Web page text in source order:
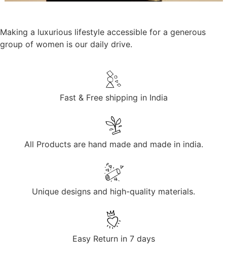
Making a luxurious lifestyle accessible for a generous
group of women is our daily drive.
Fast & Free shipping in India
All Products are hand made and made in india.
Unique designs and high-quality materials.
Easy Return in 7 days